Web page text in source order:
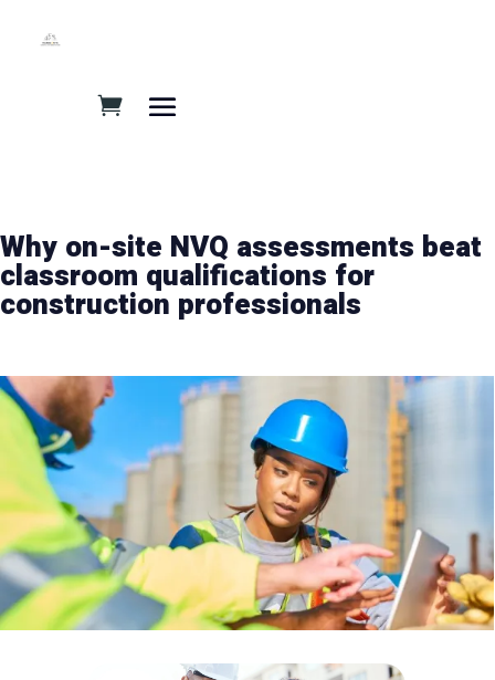
Why on-site NVQ assessments beat
classroom qualifications for
construction professionals